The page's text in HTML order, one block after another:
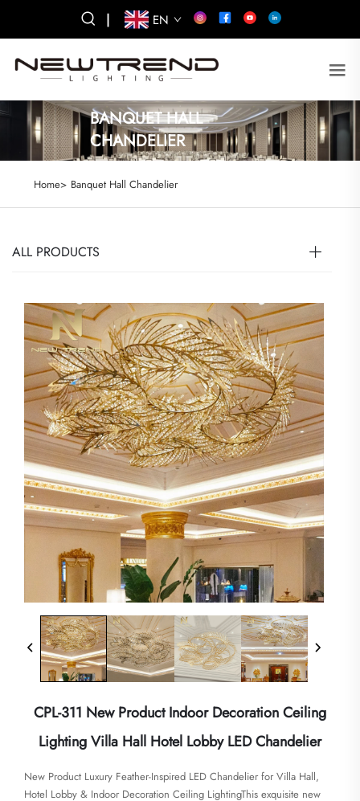
| EN
BANQUET HALL
CHANDELIER
Home> Banquet Hall Chandelier
ALL PRODUCTS
CPL-311 New Product Indoor Decoration Ceiling
Lighting Villa Hall Hotel Lobby LED Chandelier
New Product Luxury Feather-Inspired LED Chandelier for Villa Hall,
Hotel Lobby & Indoor Decoration Ceiling Lighting​​This exquisite new